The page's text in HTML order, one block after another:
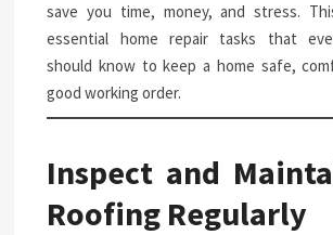
save you time, money, and stress.
essential home repair tasks that
should know to keep a home safe,
good working order.
Inspect and
Roofing Regularly